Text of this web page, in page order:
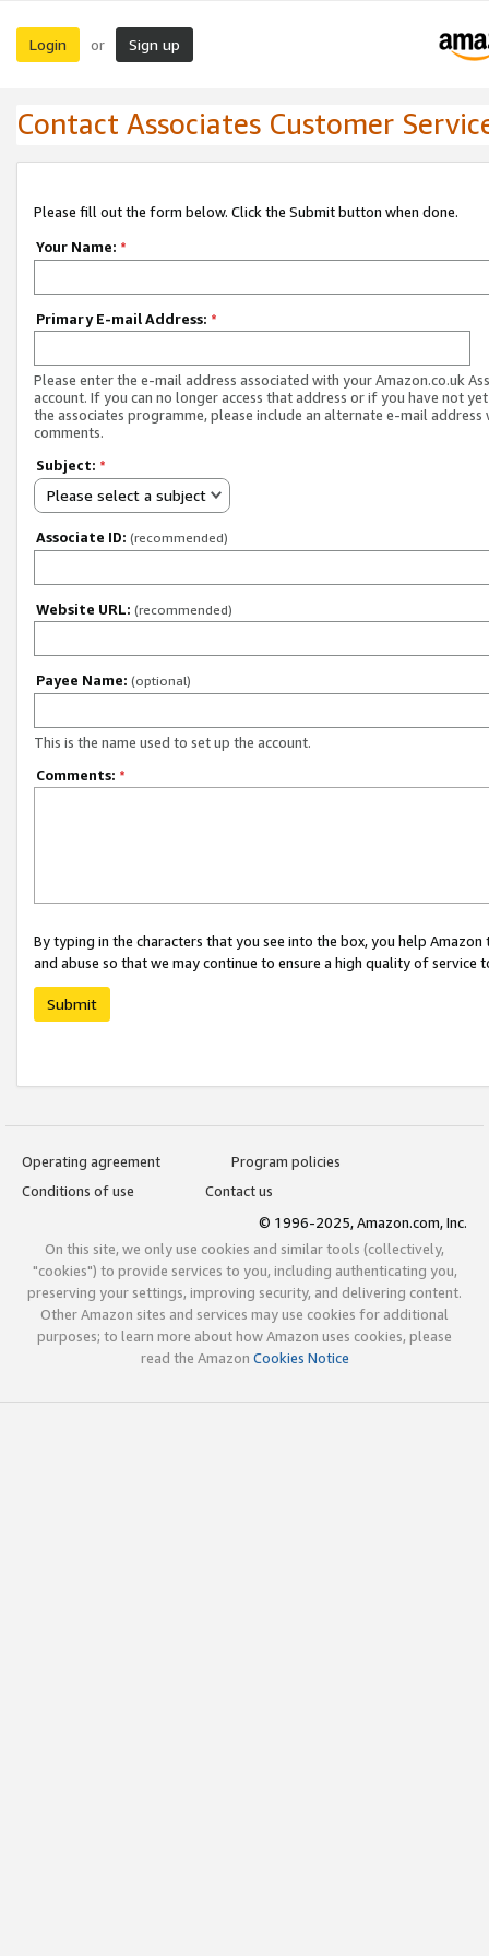
Login or Sign up
Contact Associates Customer
Please fill out the form below. Click the Submit button when done.
Your Name: *
Primary E-mail Address: *
Please enter the e-mail address associated with your Amazon.co.uk
account. If you can no longer access that address or if you have not
the associates programme, please include an alternate e-mail address
comments.
Subject: *
Please select a subject
Associate ID: (recommended)
Website URL: (recommended)
Payee Name: (optional)
This is the name used to set up the account.
Comments: *
By typing in the characters that you see into the box, you help
and abuse so that we may continue to ensure a high quality of service
Submit
Operating agreement
Program policies
Conditions of use
Contact us
© 1996-2025, Amazon.com, Inc.
On this site, we only use cookies and similar tools (collectively,
"cookies") to provide services to you, including authenticating you,
preserving your settings, improving security, and delivering content.
Other Amazon sites and services may use cookies for additional
purposes; to learn more about how Amazon uses cookies, please
read the Amazon Cookies Notice